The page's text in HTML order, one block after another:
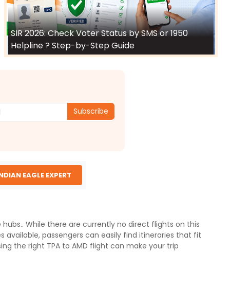
SIR 2026: Check Voter Status by SMS or 1950
Helpline ? Step-by-Step Guide
Subscribe
EAGLE EXPERT
While there are currently no direct flights on this
passengers can easily find itineraries that fit
the right TPA to AMD flight can make your trip
km, depending on the route . Most flights from